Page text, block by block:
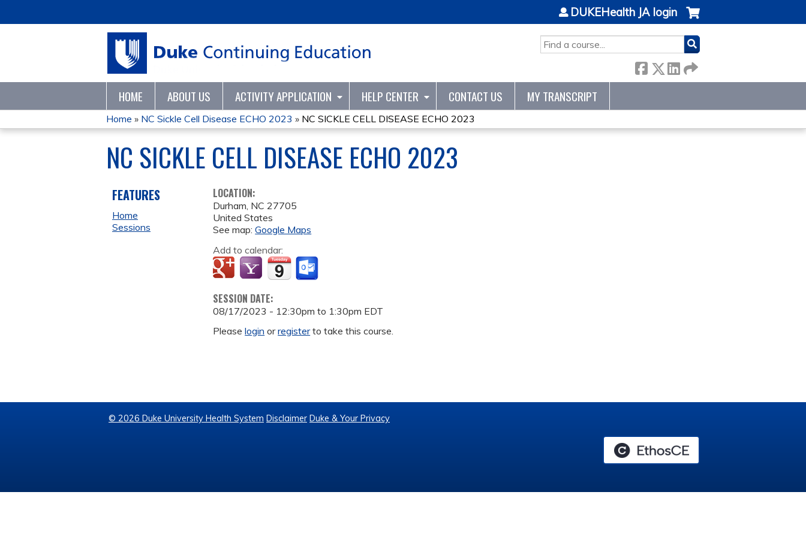
SEARCH
DUKEHealth JA login
HOME ABOUT US ACTIVITY APPLICATION HELP CENTER CONTACT US MY TRANSCRIPT
YOU
ARE
HERE
Home » NC Sickle Cell Disease ECHO 2023 » NC SICKLE CELL DISEASE ECHO 2023
NC SICKLE CELL DISEASE ECHO 2023
LOCATION:
Durham, NC 27705
United States
See map:Google Maps
Add to calendar:
SESSION DATE:
08/17/2023 - 12:30pm to 1:30pm EDT
Pleaselogin orregisterto take this course.
FEATURES
Home
Sessions
© 2026 Duke University Health System Disclaimer Duke & Your Privacy